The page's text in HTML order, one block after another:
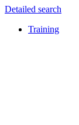
Detailed search
Training